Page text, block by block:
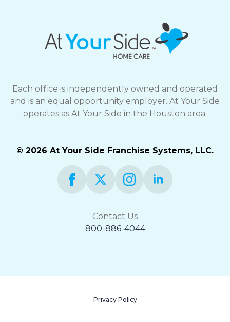
Each office is independently owned and operated
and is an equal opportunity employer. At Your Side
operates as At Your Side in the Houston area.
© 2026 At Your Side Franchise Systems, LLC.
Contact Us
800-886-4044
Privacy Policy